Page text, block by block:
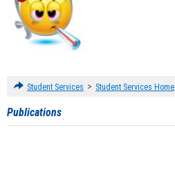
Student Services > Student Services Home
Publications